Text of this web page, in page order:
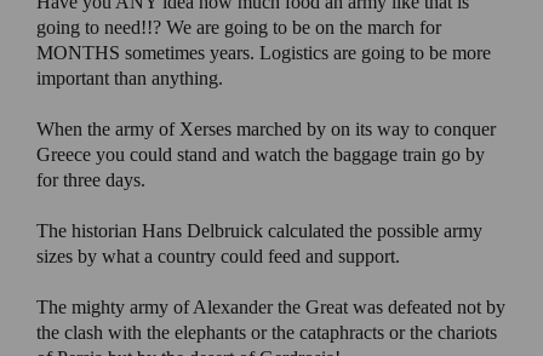
going to need!!? We are going to be on the march for
MONTHS sometimes years. Logistics are going to be more
important than anything.
When the army of Xerses marched by on its way to conquer
Greece you could stand and watch the baggage train go by
for three days.
The historian Hans Delbruick calculated the possible army
sizes by what a country could feed and support.
The mighty army of Alexander the Great was defeated not by
the clash with the elephants or the cataphracts or the chariots